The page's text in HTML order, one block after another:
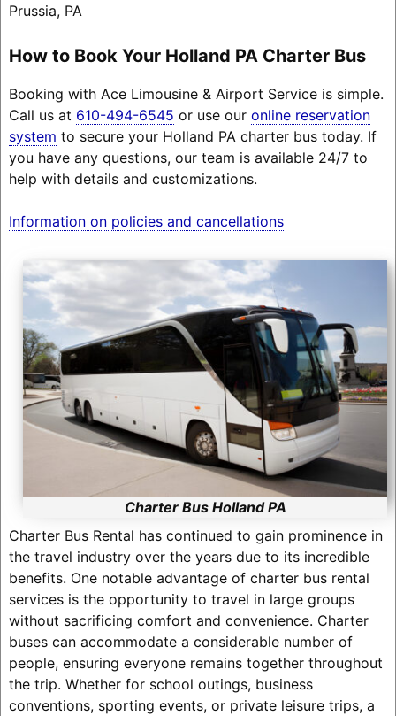
Prussia, PA
How to Book Your Holland PA Charter Bus
Booking with Ace Limousine & Airport Service is simple.
Call us at 610-494-6545 or use our online reservation
system to secure your Holland PA charter bus today. If
you have any questions, our team is available 24/7 to
help with details and customizations.
Information on policies and cancellations
Charter Bus Holland PA
Charter Bus Rental has continued to gain prominence in
the travel industry over the years due to its incredible
benefits. One notable advantage of charter bus rental
services is the opportunity to travel in large groups
without sacrificing comfort and convenience. Charter
buses can accommodate a considerable number of
people, ensuring everyone remains together throughout
the trip. Whether for school outings, business
conventions, sporting events, or private leisure trips, a